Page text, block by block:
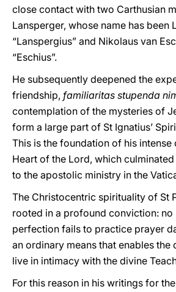
close contact with two Carthusian
Lansperger, whose name has been
“Lanspergius” and Nikolaus van
“Eschius”.
He subsequently deepened the
friendship, familiaritas stupenda
contemplation of the mysteries of
form a large part of St Ignatius’
This is the foundation of his
Heart of the Lord, which
to the apostolic ministry in the
The Christocentric spirituality of St
rooted in a profound conviction:
perfection fails to practice prayer
an ordinary means that enables the
live in intimacy with the divine
For this reason in his writings for